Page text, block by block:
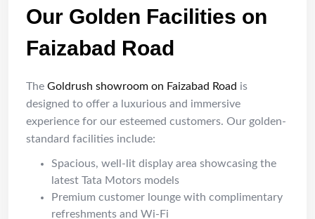
Our Golden Facilities on
Faizabad Road
The Goldrush showroom on Faizabad Road is
designed to offer a luxurious and immersive
experience for our esteemed customers. Our golden-
standard facilities include:
Spacious, well-lit display area showcasing the
latest Tata Motors models
Premium customer lounge with complimentary
refreshments and Wi-Fi